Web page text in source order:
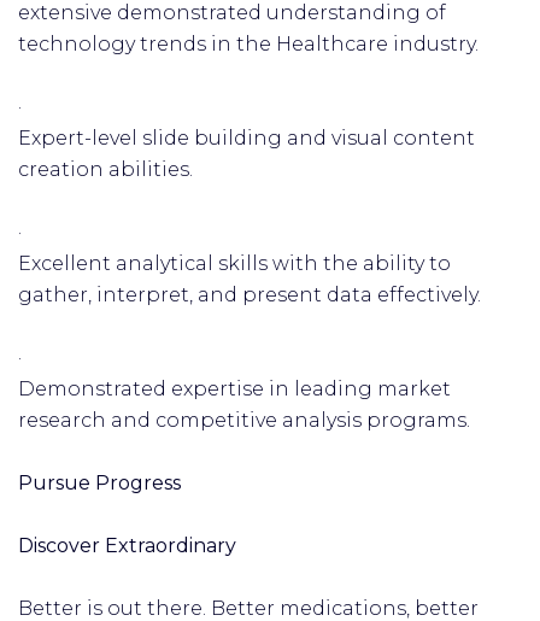
extensive demonstrated understanding of
technology trends in the Healthcare industry.
·
Expert-level slide building and visual content
creation abilities.
·
Excellent analytical skills with the ability to
gather, interpret, and present data effectively.
·
Demonstrated expertise in leading market
research and competitive analysis programs.
Pursue Progress
Discover Extraordinary
Better is out there. Better medications, better